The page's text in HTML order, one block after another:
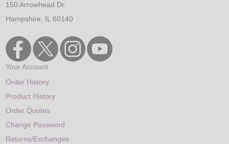
150 Arrowhead Dr.
Hampshire, IL 60140
Your Account
Order History
Product History
Order Quotes
Change Password
Returns/Exchanges